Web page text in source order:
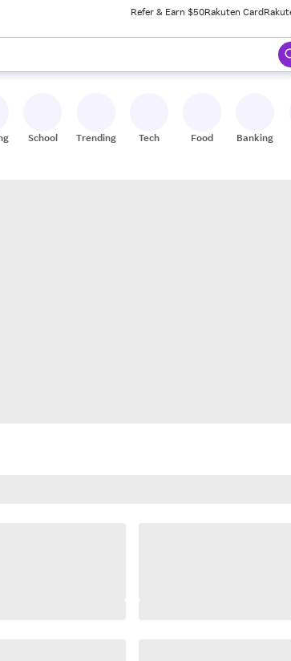
Refer & Earn $50Rakuten Card
to review results. When ready, press enter to select.
School Trending Tech Food Banking